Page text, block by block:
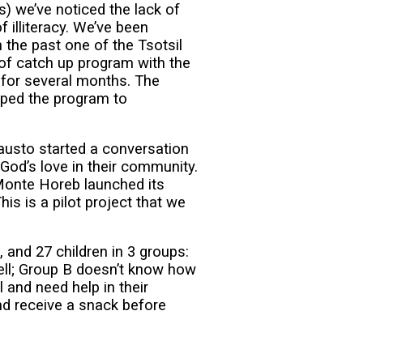
we’ve noticed the lack of
We’ve been
past one of the Tsotsil
catch up program with the
several months. The
the program to
started a conversation
love in their community.
Horeb launched its
is a pilot project that we
27 children in 3 groups:
Group B doesn’t know how
need help in their
receive a snack before